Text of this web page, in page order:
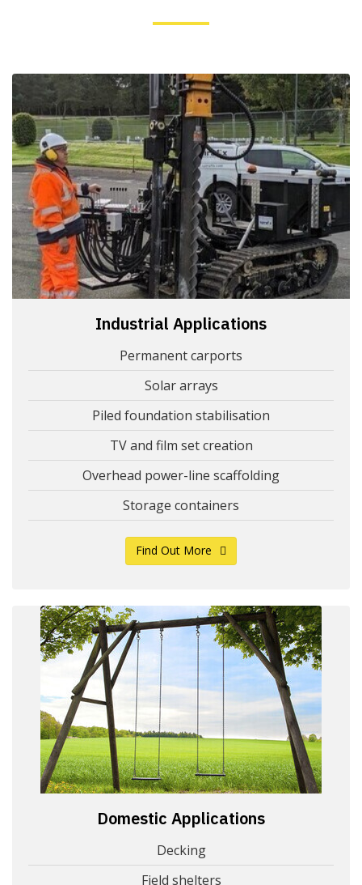
Industrial Applications
Permanent carports
Solar arrays
Piled foundation stabilisation
TV and film set creation
Overhead power-line scaffolding
Storage containers
Find Out More
Domestic Applications
Decking
Field shelters